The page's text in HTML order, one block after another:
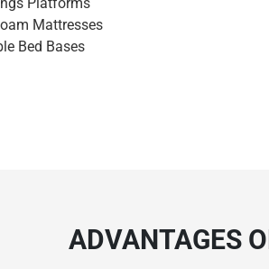
Mattresses
Bed Bases
ADVANTAGES